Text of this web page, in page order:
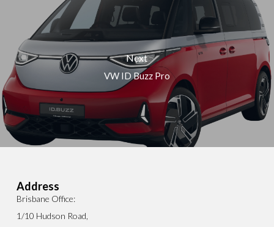
Next
VW ID Buzz Pro
Address
Brisbane Office:
1/10 Hudson Road,